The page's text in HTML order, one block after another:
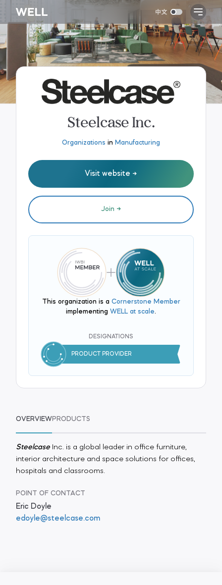
Steelcase Inc.
Organizations in Manufacturing
Visit website
Join
This organization is a Cornerstone Member
implementing WELL at scale.
DESIGNATIONS
PRODUCT PROVIDER
OVERVIEW PRODUCTS
Steelcase Inc. is a global leader in office furniture,
interior architecture and space solutions for offices,
hospitals and classrooms.
POINT OF CONTACT
Eric Doyle
edoyle@steelcase.com